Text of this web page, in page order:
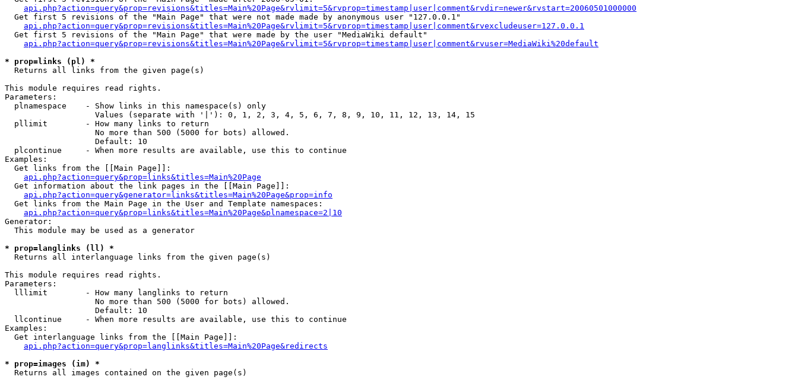
api.php?action=query&prop=revisions&titles=Main%20Page&rvlimit=5&rvprop=timestamp|user|comment&rvdir=newer&rvstart=20060501000000
  Get first 5 revisions of the "Main Page" that were not made made by anonymous user "127.0.0.1"
api.php?action=query&prop=revisions&titles=Main%20Page&rvlimit=5&rvprop=timestamp|user|comment&rvexcludeuser=127.0.0.1
  Get first 5 revisions of the "Main Page" that were made by the user "MediaWiki default"
api.php?action=query&prop=revisions&titles=Main%20Page&rvlimit=5&rvprop=timestamp|user|comment&rvuser=MediaWiki%20default
* prop=links (pl) *
Returns all links from the given page(s)
This module requires read rights.
Parameters:
  plnamespace    - Show links in this namespace(s) only
                   Values (separate with '|'): 0, 1, 2, 3, 4, 5, 6, 7, 8, 9, 10, 11, 12, 13, 14, 15
  pllimit        - How many links to return
                   No more than 500 (5000 for bots) allowed.
                   Default: 10
  plcontinue     - When more results are available, use this to continue
Examples:
  Get links from the [[Main Page]]:
api.php?action=query&prop=links&titles=Main%20Page
  Get information about the link pages in the [[Main Page]]:
api.php?action=query&generator=links&titles=Main%20Page&prop=info
  Get links from the Main Page in the User and Template namespaces:
api.php?action=query&prop=links&titles=Main%20Page&plnamespace=2|10
Generator:
  This module may be used as a generator
* prop=langlinks (ll) *
Returns all interlanguage links from the given page(s)
This module requires read rights.
Parameters:
  lllimit        - How many langlinks to return
                   No more than 500 (5000 for bots) allowed.
                   Default: 10
  llcontinue     - When more results are available, use this to continue
Examples:
  Get interlanguage links from the [[Main Page]]:
api.php?action=query&prop=langlinks&titles=Main%20Page&redirects
* prop=images (im) *
Returns all images contained on the given page(s)